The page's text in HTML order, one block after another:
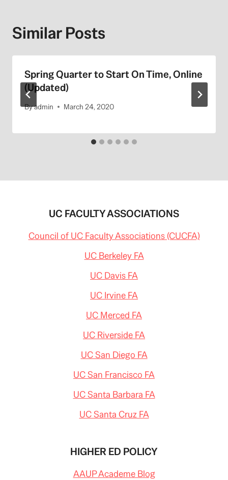
Similar Posts
Spring Quarter to Start On Time, Online
(Updated)
Byadmin March 24, 2020
UC FACULTY ASSOCIATIONS
Council of UC Faculty Associations (CUCFA)
UC Berkeley FA
UC Davis FA
UC Irvine FA
UC Merced FA
UC Riverside FA
UC San Diego FA
UC San Francisco FA
UC Santa Barbara FA
UC Santa Cruz FA
HIGHER ED POLICY
AAUP Academe Blog